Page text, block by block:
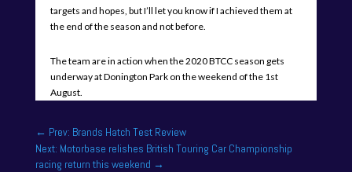
targets and hopes, but I’ll let you know if I achieved them at
the end of the season and not before.
The team are in action when the 2020 BTCC season gets
underway at Donington Park on the weekend of the 1st
August.
← Prev: Brands Hatch Test Review
Next: Motorbase relishes British Touring Car Championship
racing return this weekend →